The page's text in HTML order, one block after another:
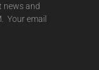
news and
Your email